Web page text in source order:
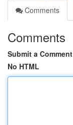
Comments
Comments
Submit a Comment
No HTML